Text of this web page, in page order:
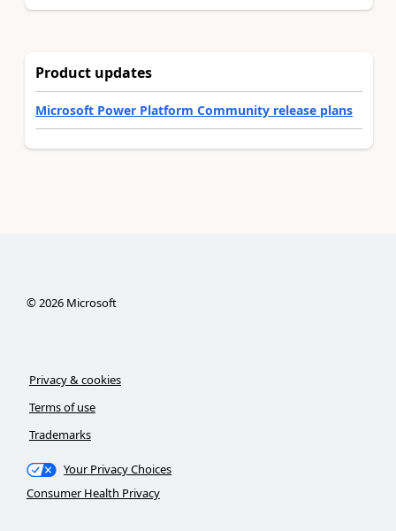
Product updates
Microsoft Power Platform Community release plans
©2026Microsoft
Privacy & cookies
Terms of use
Trademarks
Your Privacy Choices
Consumer Health Privacy